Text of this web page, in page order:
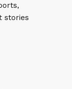
stories